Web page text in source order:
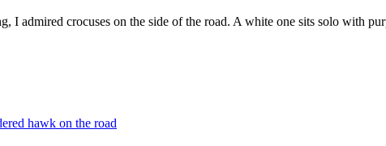
admired crocuses on the side of the road. A white one sits solo with